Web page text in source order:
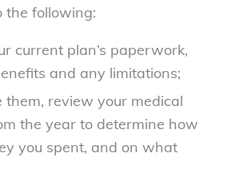
the following:
current plan’s paperwork,
and any limitations;
them, review your medical
the year to determine how
you spent, and on what